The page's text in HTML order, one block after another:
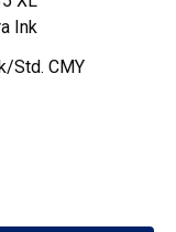
Std. CMY